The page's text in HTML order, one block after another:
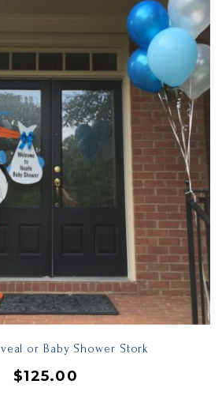
or Baby Shower Stork
$125.00